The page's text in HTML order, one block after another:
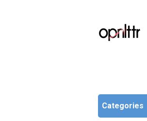
Categories